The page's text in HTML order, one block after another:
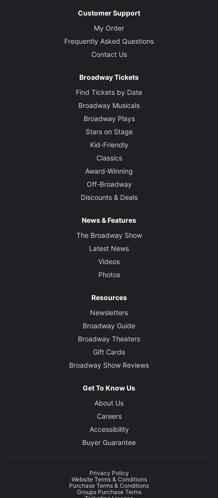
Customer Support
My Order
Frequently Asked Questions
Contact Us
Broadway Tickets
Find Tickets by Date
Broadway Musicals
Broadway Plays
Stars on Stage
Kid-Friendly
Classics
Award-Winning
Off-Broadway
Discounts & Deals
News & Features
The Broadway Show
Latest News
Videos
Photos
Resources
Newsletters
Broadway Guide
Broadway Theaters
Gift Cards
Broadway Show Reviews
Get To Know Us
About Us
Careers
Accessibility
Buyer Guarantee
Privacy Policy
Website Terms & Conditions
Purchase Terms & Conditions
Groups Purchase Terms